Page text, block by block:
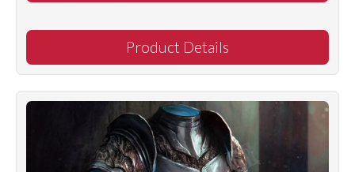
Product Details